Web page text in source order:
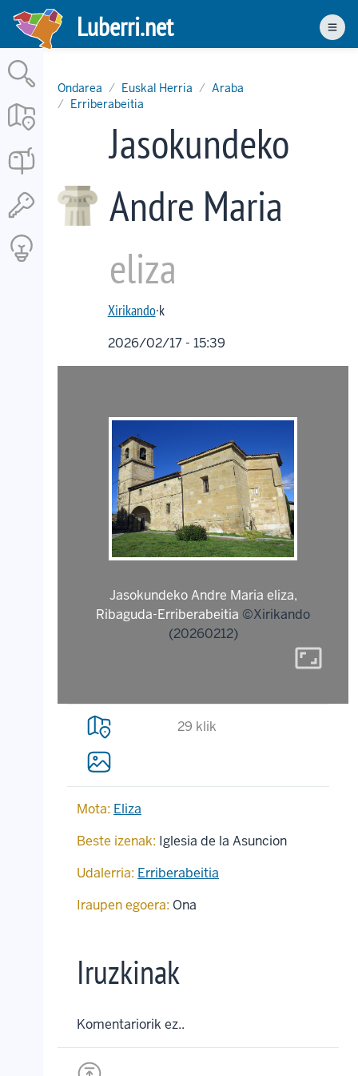
Skip
main
content
Luberri.net
Ondarea Euskal Herria
Araba
Erriberabeitia
Jasokundeko
Andre Maria
eliza
Xirikando·k
2026/02/17 - 15:39
Jasokundeko Andre Maria eliza,
Ribaguda-Erriberabeitia ©Xirikando
(20260212)
aspect_ratio
29 klik
Mota: Eliza
Beste izenak: Iglesia de la Asuncion
Udalerria: Erriberabeitia
Iraupen egoera: Ona
Iruzkinak
Komentariorik ez..